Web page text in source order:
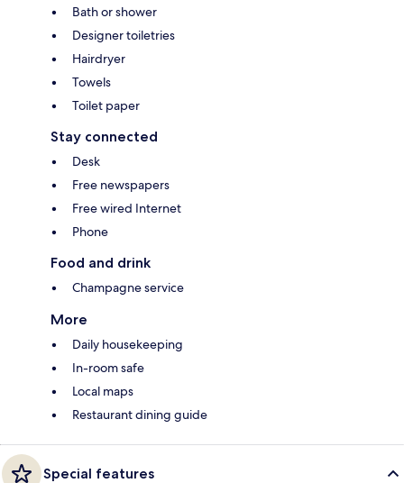
Bath or shower
Designer toiletries
Hairdryer
Towels
Toilet paper
Stay connected
Desk
Free newspapers
Free wired Internet
Phone
Food and drink
Champagne service
More
Daily housekeeping
In-room safe
Local maps
Restaurant dining guide
Special features